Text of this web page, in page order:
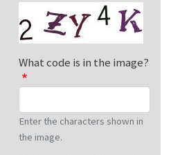
What code is in the image?
Enter the characters shown in
the image.